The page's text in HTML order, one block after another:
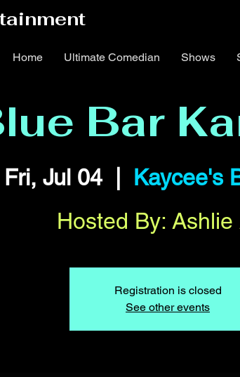
Home Ultimate Comedian Shows
Bar
Fri, Jul 04
  |
Kaycee's
Hosted By: Ashlie
Registration is closed
See other events